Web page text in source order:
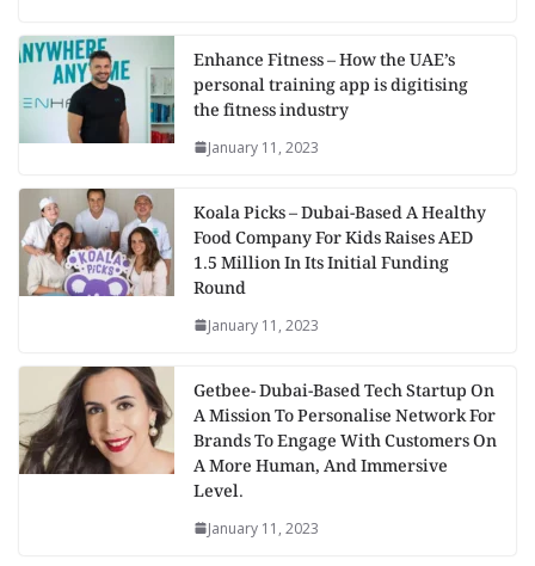
Enhance Fitness – How the UAE’s
personal training app is digitising
the fitness industry
January 11, 2023
Koala Picks – Dubai-Based A Healthy
Food Company For Kids Raises AED
1.5 Million In Its Initial Funding
Round
January 11, 2023
Getbee- Dubai-Based Tech Startup On
A Mission To Personalise Network For
Brands To Engage With Customers On
A More Human, And Immersive
Level.
January 11, 2023